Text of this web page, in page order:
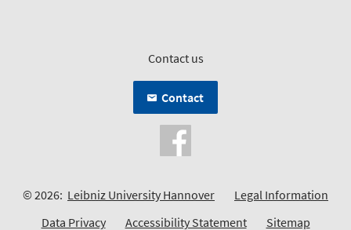
Contact us
Contact
© 2026: Leibniz University Hannover
Legal Information
Data Privacy
Accessibility Statement Sitemap